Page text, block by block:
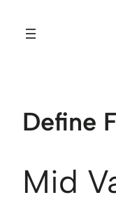
Define
Mid